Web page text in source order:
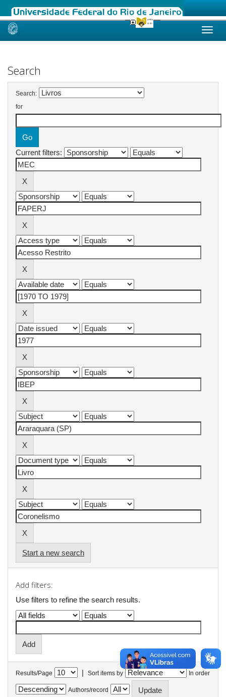
Skip
Search
Search:
for
Current filters:
Start a new search
Add filters:
Use filters to refine the search results.
Results/Page | Sort items by In order
Authors/record